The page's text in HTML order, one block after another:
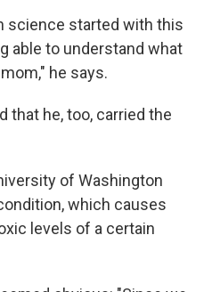
science started with this
able to understand what
he says.
that he, too, carried the
of Washington
which causes
levels of a certain